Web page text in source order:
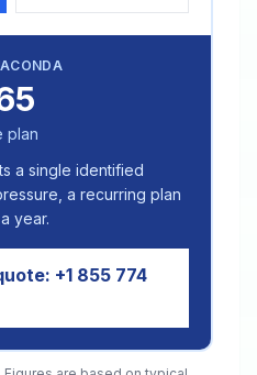
plan
a single identified
a recurring plan
year.
+1 855 774